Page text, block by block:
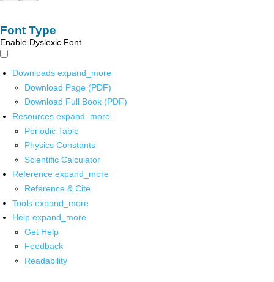
Font Type
Enable Dyslexic Font
Downloads expand_more
Download Page (PDF)
Download Full Book (PDF)
Resources expand_more
Periodic Table
Physics Constants
Scientific Calculator
Reference expand_more
Reference & Cite
Tools expand_more
Help expand_more
Get Help
Feedback
Readability